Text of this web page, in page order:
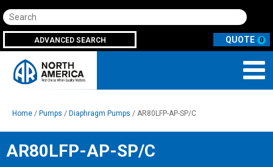
Search
ADVANCED SEARCH 0
Home / Pumps / Diaphragm Pumps / AR80LFP-AP-SP/C
AR80LFP-AP-SP/C